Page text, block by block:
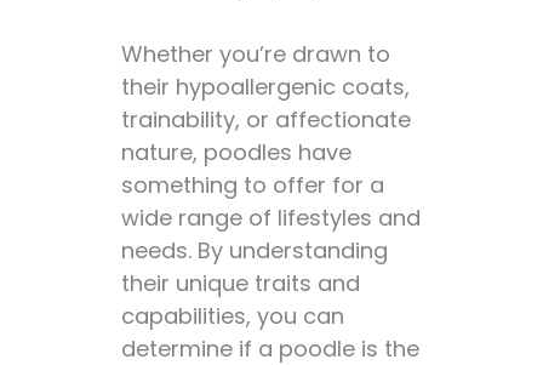
Whether you’re drawn to
their hypoallergenic coats,
trainability, or affectionate
nature, poodles have
something to offer for a
wide range of lifestyles and
needs. By understanding
their unique traits and
capabilities, you can
determine if a poodle is the